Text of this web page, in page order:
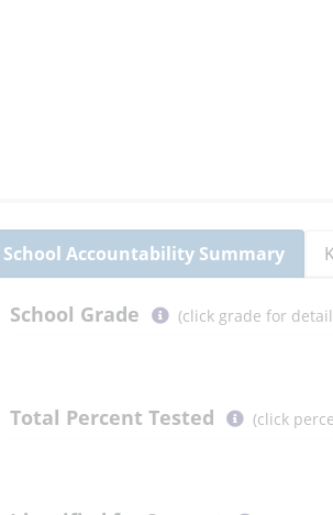
School Accountability Summary
School Grade Select
more
More
(click grade for
Total Percent Tested (click